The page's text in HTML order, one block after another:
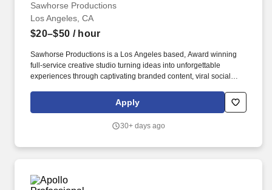
Sawhorse Productions
Los Angeles, CA
$20–$50 / hour
Sawhorse Productions is a Los Angeles based, Award winning
full-service creative studio turning ideas into unforgettable
experiences through captivating branded content, viral social
partner with industry-leading brands, artists, and studios such as
Walmart, Google, NBCUniversal, Fanatics, Toyota, Pepsi and Alo
Apply
30+ days ago